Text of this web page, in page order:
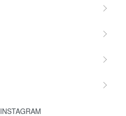
INSTAGRAM